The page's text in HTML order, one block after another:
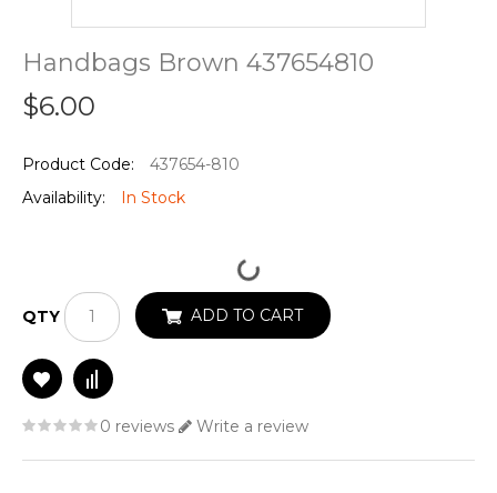
Handbags Brown 437654810
$6.00
Product Code:
437654-810
Availability:
In Stock
QTY ADD TO CART
0 reviews Write a review